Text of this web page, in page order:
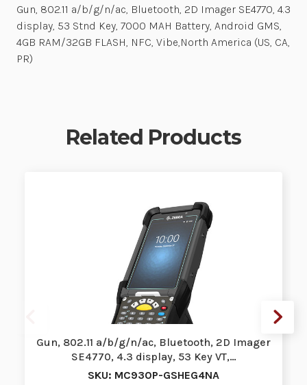
Gun, 802.11 a/b/g/n/ac, Bluetooth, 2D Imager SE4770, 4.3
display, 53 Stnd Key, 7000 MAH Battery, Android GMS,
4GB RAM/32GB FLASH, NFC, Vibe,North America (US, CA,
PR)
Related Products
Gun, 802.11 a/b/g/n/ac, Bluetooth, 2D Imager
SE4770, 4.3 display, 53 Key VT,…
SKU: MC930P-GSHEG4NA